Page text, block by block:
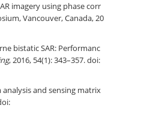
imagery using phase corr
Vancouver, Canada, 20
bistatic SAR: Performanc
, 2016, 54(1): 343–357. doi:
analysis and sensing matrix